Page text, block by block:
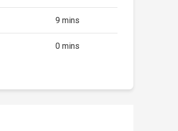
9 mins
0 mins